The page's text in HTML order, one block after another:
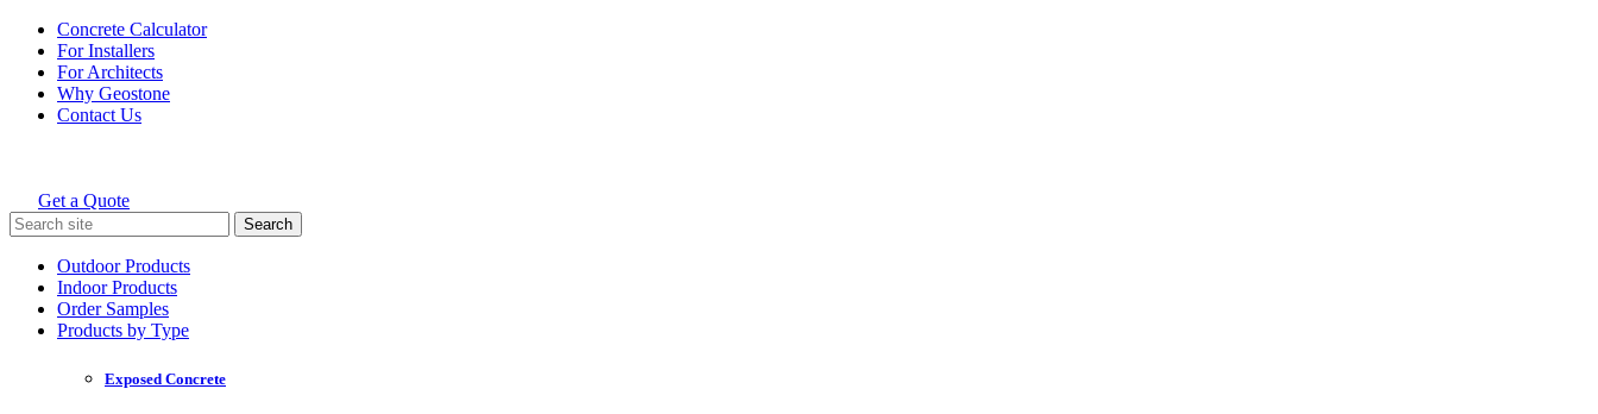
Skip
content
Concrete Calculator
For Installers
For Architects
Why Geostone
Contact Us
Holcim Geostone
Get a Quote
Search
for:
Outdoor Products
Indoor Products
Order Samples
Products by Type
Exposed Concrete